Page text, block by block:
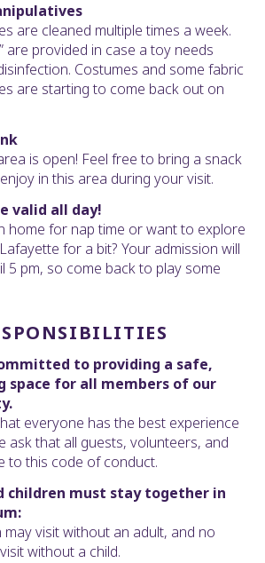
are cleaned multiple times a week.
are provided in case a toy needs
Costumes and some fabric
are starting to come back out on
is open! Feel free to bring a snack
in this area during your visit.
valid all day!
home for nap time or want to explore
for a bit? Your admission will
5 pm, so come back to play some
to providing a safe,
space for all members of our
everyone has the best experience
ask that all guests, volunteers, and
to this code of conduct.
children must stay together in
may visit without an adult, and no
without a child.